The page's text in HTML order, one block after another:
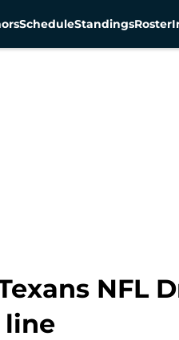
ScheduleStandingsRoster
NFL
line